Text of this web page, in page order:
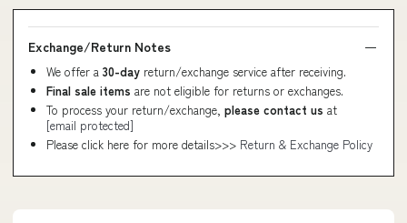
Exchange/Return Notes
We offer a 30-day return/exchange service after receiving.
Final sale items are not eligible for returns or exchanges.
To process your return/exchange, please contact us at
[email protected]
Please click here for more details>>> Return & Exchange Policy